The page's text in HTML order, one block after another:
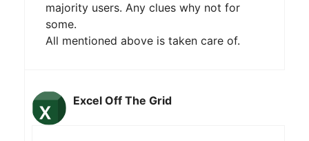
majority users. Any clues why not for
some.
All mentioned above is taken care of.
Excel Off The Grid